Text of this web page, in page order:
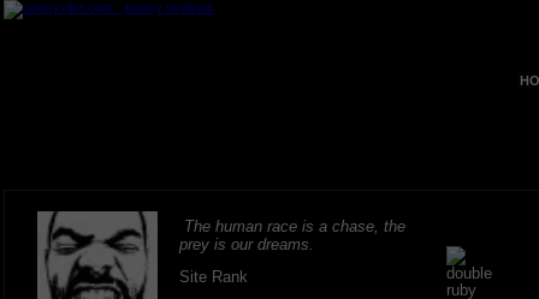
The human race is a chase, the
prey is our dreams.
Site Rank